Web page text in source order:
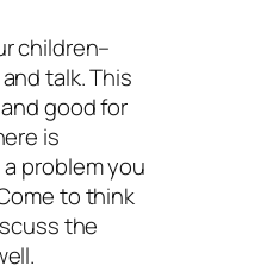
children–
talk. This
good for
is
problem you
to think
the